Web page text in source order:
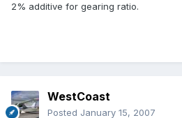
2% additive for gearing ratio.
WestCoast
Posted January 15, 2007